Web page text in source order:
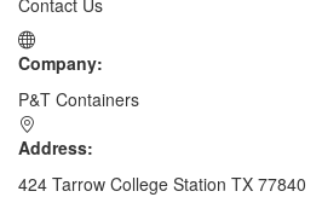
Company:
P&T Containers
Address:
424 Tarrow College Station TX 77840